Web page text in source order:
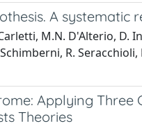
A systematic
M.N. D'Alterio, D.
R.
Applying
Theories